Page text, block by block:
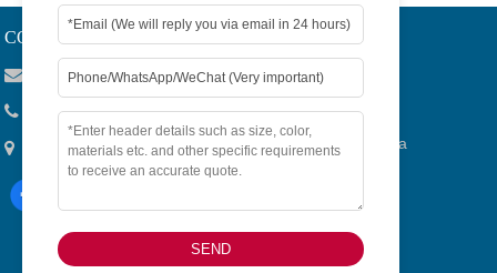
SEND
CONTACT US
Viola@tjygqc.com
+86 18732106029
No.15 Lingang Road, Bonded Area,Tianjin City, China